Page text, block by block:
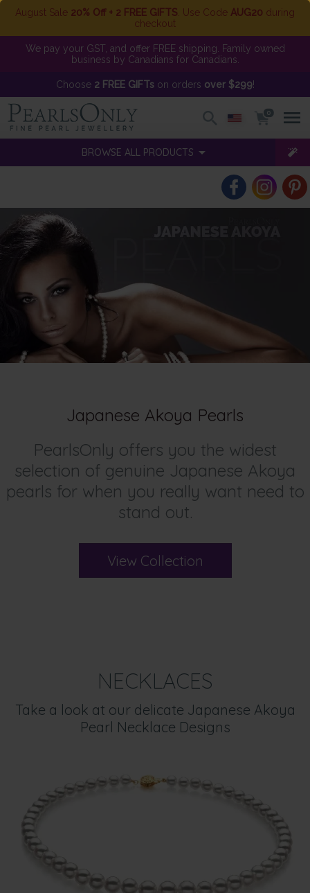
August Sale 20% Off + 2 FREE GIFTS . Use Code AUG20 during
checkout
We pay your GST, and offer FREE shipping. Family owned
business by Canadians for Canadians.
Choose 2 FREE GIFTson orders over $299!
0
BROWSE ALL PRODUCTS
Japanese Akoya Pearls
PearlsOnly offers you the widest
selection of genuine Japanese Akoya
pearls for when you really want need to
stand out.
View Collection
NECKLACES
Take a look at our delicate Japanese Akoya
Pearl Necklace Designs